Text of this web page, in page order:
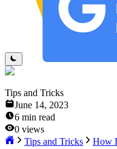
Tips and Tricks
June 14, 2023
6 min read
0 views
Tips and Tricks
How